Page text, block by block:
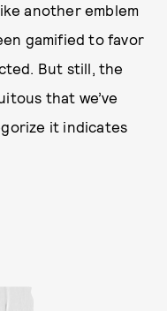
another emblem
gamified to favor
But still, the
that we’ve
it indicates